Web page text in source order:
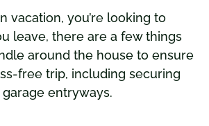
vacation, you’re looking to
leave, there are a few things
around the house to ensure
free trip, including securing
entryways.